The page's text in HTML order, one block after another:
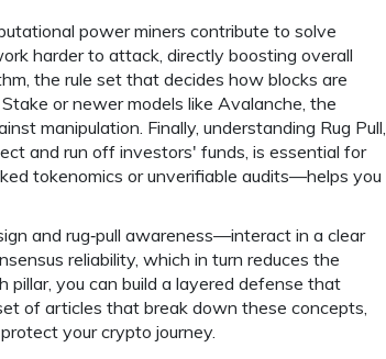
power miners contribute to solve
harder to attack, directly boosting overall
, the rule set that decides how blocks are
or newer models like Avalanche, the
manipulation. Finally, understanding Rug Pull,
and run off investors' funds, is essential for
tokenomics or unverifiable audits—helps you
and rug‑pull awareness—interact in a clear
reliability, which in turn reduces the
pillar, you can build a layered defense that
of articles that break down these concepts,
your crypto journey.